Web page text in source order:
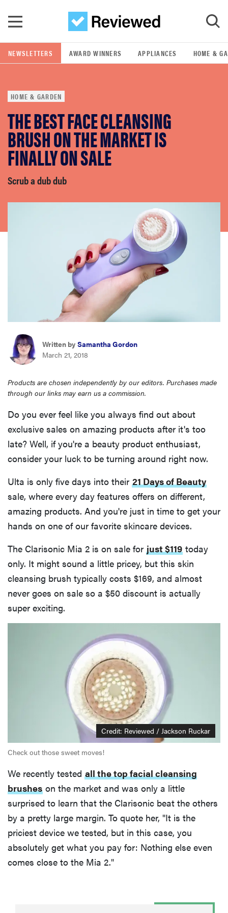
GO
POPULAR SEARCH TERMS
samsung
whirlpool
lg
tcl
sonos
NEWSLETTERS AWARD WINNERS APPLIANCES HOME &
HOME & GARDEN
THE BEST FACE CLEANSING
BRUSH ON THE MARKET IS
FINALLY ON SALE
Scrub a dub dub
Written by Samantha Gordon
March 21, 2018
Products are chosen independently by our editors. Purchases made
through our links may earn us a commission.
Do you ever feel like you always find out about
exclusive sales on amazing products after it's too
late? Well, if you're a beauty product enthusiast,
consider your luck to be turning around right now.
Ulta is only five days into their 21 Days of Beauty
sale, where every day features offers on different,
amazing products. And you're just in time to get your
hands on one of our favorite skincare devices.
The Clarisonic Mia 2 is on sale for just $119 today
only. It might sound a little pricey, but this skin
cleansing brush typically costs $169, and almost
never goes on sale so a $50 discount is actually
super exciting.
Credit: Reviewed / Jackson Ruckar
Check out those sweet moves!
We recently tested all the top facial cleansing
brushes on the market and was only a little
surprised to learn that the Clarisonic beat the others
by a pretty large margin. To quote her, "It is the
priciest device we tested, but in this case, you
absolutely get what you pay for: Nothing else even
comes close to the Mia 2."